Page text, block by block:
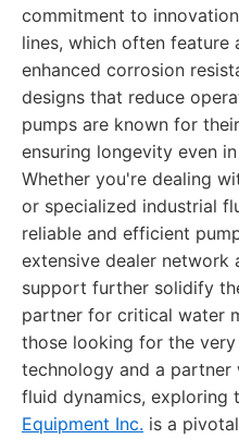
commitment to
lines, which often feature
enhanced corrosion
designs that reduce
pumps are known for
ensuring longevity even
Whether you're dealing
or specialized industrial
reliable and efficient
extensive dealer network
support further solidify
partner for critical water
those looking for the
technology and a partner
fluid dynamics, exploring
Equipment Inc. is a